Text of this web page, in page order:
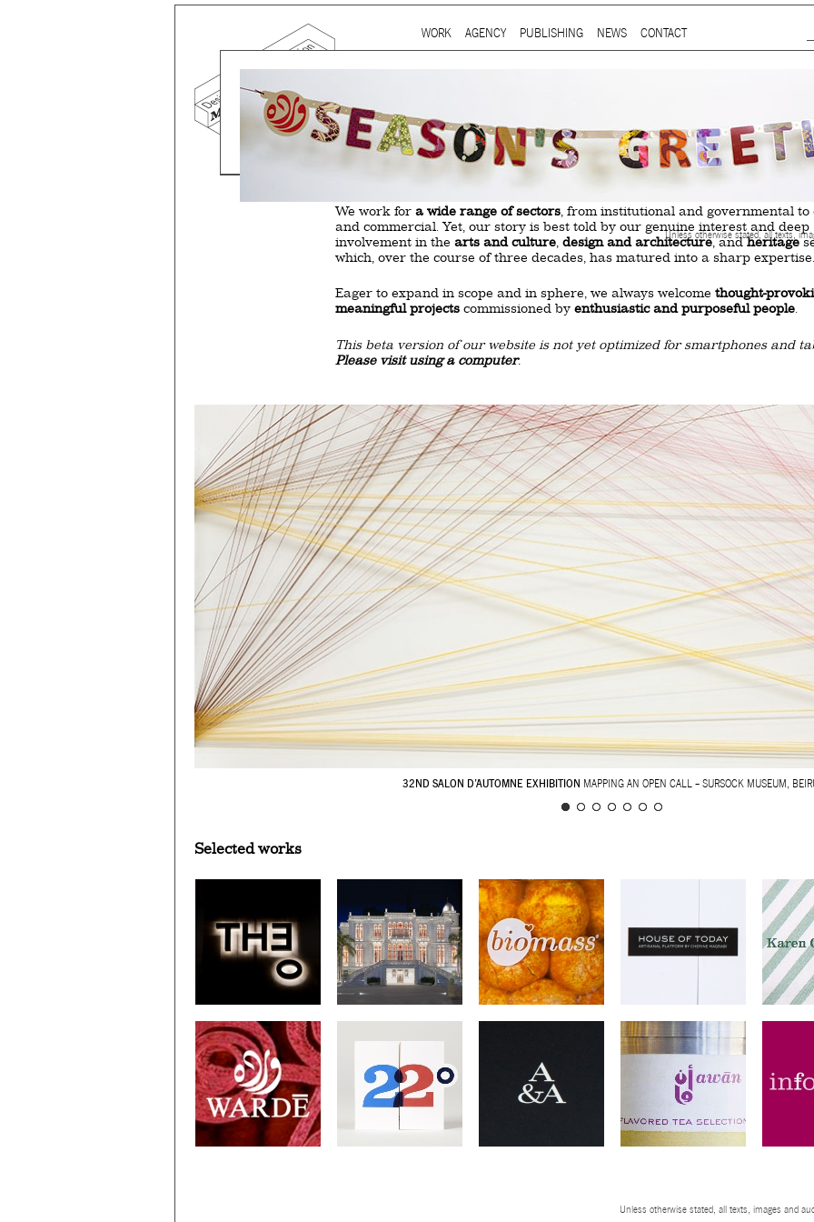
Unless otherwise stated, all texts,
Main menu
WORK AGENCY PUBLISHING NEWS CONTACT
Mind the gap is amultidisciplinary design and communication agency
and Doha, with thirty years’ practice in branding, packaging, publication,
exhibition, digital and information design, for local and international clients.
We work for a wide range of sectors , from institutional and governmental
and commercial. Yet, our story is best told by our genuine interest and deep
involvement in the arts and culture design and architecture, andheritage
which, over the course of three decades, has matured into a sharp expertise.
Eager to expand in scope and in sphere, we always welcome thought-
meaningful projects commissioned by enthusiastic and purposeful people.
This beta version of our website is not yet optimized for smartphones and
Please visit using a computer.
32ND SALON D’AUTOMNE EXHIBITION MAPPING AN OPEN CALL – SURSOCK MUSEUM,
Selected works
Unless otherwise stated, all texts, images and